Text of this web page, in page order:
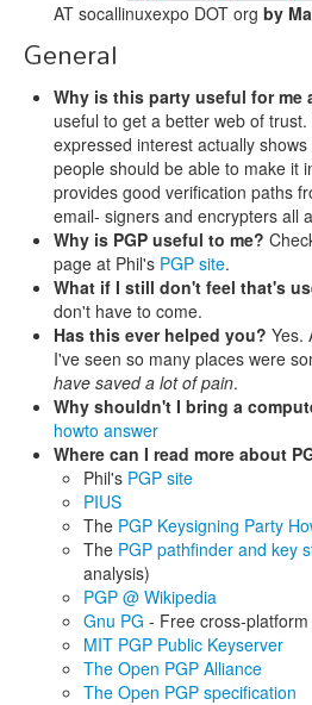
AT socallinuxexpo DOT org by
General
Why is this party useful for me
useful to get a better web of
expressed interest actually
people should be able to make it
provides good verification paths
email- signers and encrypters all
Why is PGP useful to me?
page at Phil's PGP site.
What if I still don't feel that's
don't have to come.
Has this ever helped you? Yes.
I've seen so many places were
have saved a lot of pain.
Why shouldn't I bring a
howto answer
Where can I read more about
Phil's PGP site
PIUS
The PGP Keysigning Party
The PGP pathfinder and key
analysis)
PGP @ Wikipedia
Gnu PG - Free cross-platform
MIT PGP Public Keyserver
The Open PGP Alliance
The Open PGP specification